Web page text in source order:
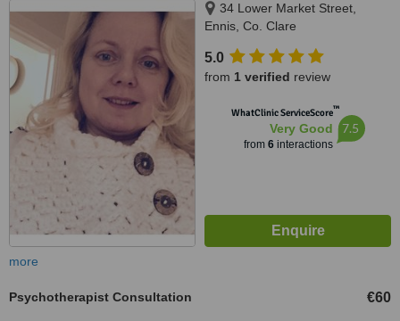
34 Lower Market Street,
Ennis, Co. Clare
5.0
from 1 verified review
WhatClinic ServiceScore™
Very Good
from 6interactions
7.5
more
Psychotherapist Consultation €60